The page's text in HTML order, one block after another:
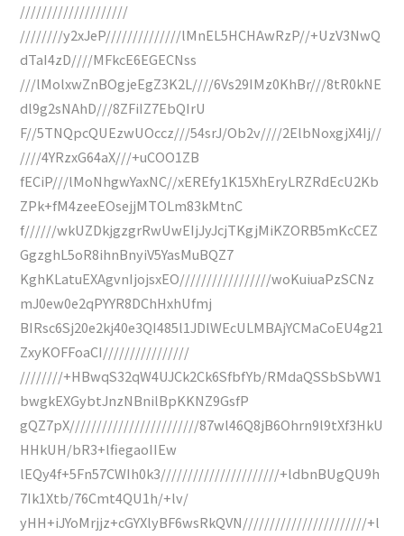
////////////////////
////////y2xJeP//////////////lMnEL5HCHAwRzP//+UzV3NwQ
dTaI4zD////MFkcE6EGECNss
///lMolxwZnBOgjeEgZ3K2L////6Vs29IMz0KhBr///8tR0kNE
dl9g2sNAhD///8ZFiIZ7EbQIrU
F//5TNQpcQUEzwUOccz///54srJ/Ob2v////2ElbNoxgjX4Ij//
////4YRzxG64aX///+uCOO1ZB
fECiP///lMoNhgwYaxNC//xEREfy1K15XhEryLRZRdEcU2Kb
ZPk+fM4zeeEOsejjMTOLm83kMtnC
f//////wkUZDkjgzgrRwUwEIjJyJcjTKgjMiKZORB5mKcCEZ
GgzghL5oR8ihnBnyiV5YasMuBQZ7
KghKLatuEXAgvnIjojsxEO/////////////////woKuiuaPzSCNz
mJ0ew0e2qPYYR8DChHxhUfmj
BIRsc6Sj20e2kj40e3QI485l1JDlWEcULMBAjYCMaCoEU4g21
ZxyKOFFoaCI////////////////
////////+HBwqS32qW4UJCk2Ck6SfbfYb/RMdaQSSbSbVW1
bwgkEXGybtJnzNBnilBpKKNZ9GsfP
gQZ7pX////////////////////////87wl46Q8jB6Ohrn9l9tXf3HkU
HHkUH/bR3+lfiegaoIIEw
lEQy4f+5Fn57CWIh0k3//////////////////////+ldbnBUgQU9h
7Ik1Xtb/76Cmt4QU1h/+lv/
yHH+iJYoMrjjz+cGYXlyBF6wsRkQVN///////////////////////+l